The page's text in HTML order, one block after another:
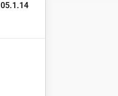
05.1.14